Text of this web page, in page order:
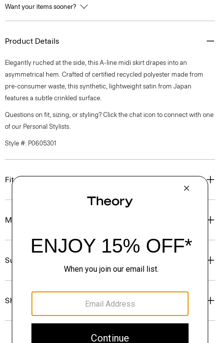
Want your items sooner?
Product Details
Elegantly ruched at the side, this A-line midi skirt drapes into an
asymmetrical hem. Crafted of certified recycled polyester made from
pre-consumer waste, this synthetic, lightweight satin from Japan
features a subtle crinkled surface.
Questions on fit, sizing, or styling? Click the chat icon to connect with one
of our Personal Stylists.
Style #: P0605301
Fit
Materials & Care
Sustainability & Traceability
Shipping, Returns & Exchanges